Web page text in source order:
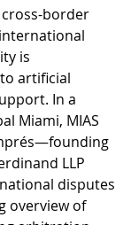
border
is
artificial
In a
Miami, MIAS
LLP
disputes
overview of